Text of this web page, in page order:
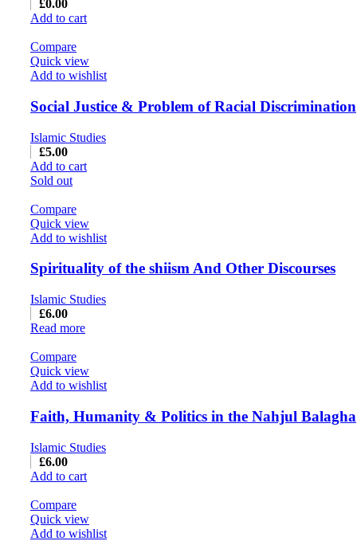
£0.00
Add to cart
Compare
Quick view
Add to wishlist
Social Justice & Problem of Racial Discrimination
Islamic Studies
£5.00
Add to cart
Sold out
Compare
Quick view
Add to wishlist
Spirituality of the shiism And Other Discourses
Islamic Studies
£6.00
Read more
Compare
Quick view
Add to wishlist
Faith, Humanity & Politics in the Nahjul Balagha
Islamic Studies
£6.00
Add to cart
Compare
Quick view
Add to wishlist